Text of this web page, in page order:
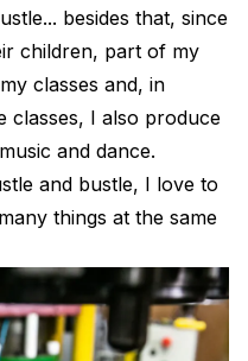
besides that, since
children, part of my
classes and, in
classes, I also produce
and dance.
and bustle, I love to
things at the same